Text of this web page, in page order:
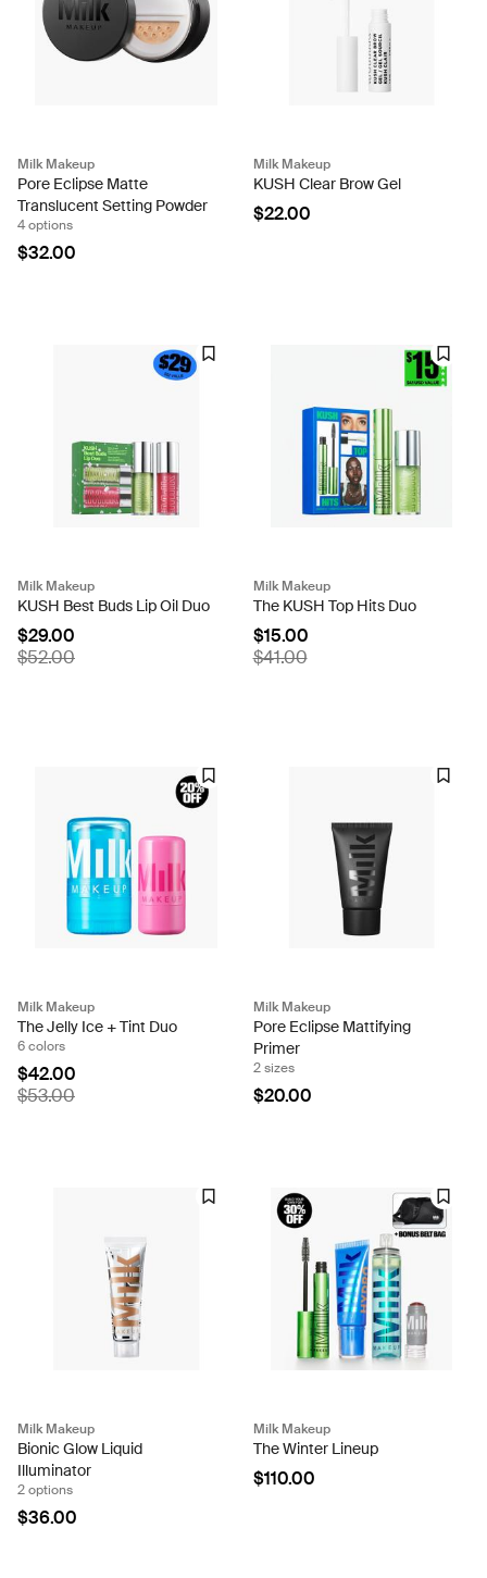
Milk Makeup
Pore Eclipse Matte
Translucent Setting Powder
4 options
$32.00
Milk Makeup
KUSH Clear Brow Gel
$22.00
Milk Makeup
KUSH Best Buds Lip Oil Duo
$29.00
$52.00
Milk Makeup
The KUSH Top Hits Duo
$15.00
$41.00
Milk Makeup
The Jelly Ice + Tint Duo
6 colors
$42.00
$53.00
Milk Makeup
Pore Eclipse Mattifying
Primer
2 sizes
$20.00
Milk Makeup
Bionic Glow Liquid
Illuminator
2 options
$36.00
Milk Makeup
The Winter Lineup
$110.00